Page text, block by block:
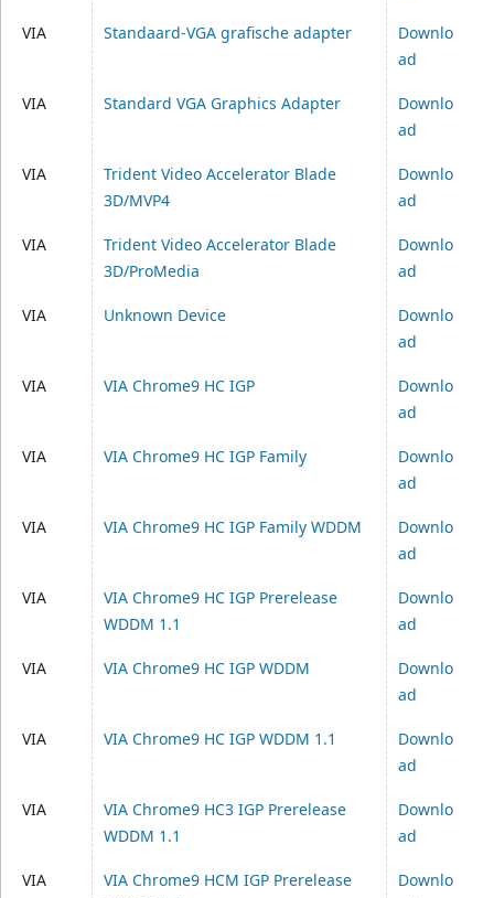
VIA Standaard-VGA grafische adapter
Downlo
ad
VIA Standard VGA Graphics Adapter
Downlo
ad
VIA
Trident Video Accelerator Blade
3D/MVP4
Downlo
ad
VIA
Trident Video Accelerator Blade
3D/ProMedia
Downlo
ad
VIA Unknown Device
Downlo
ad
VIA VIA Chrome9 HC IGP
Downlo
ad
VIA VIA Chrome9 HC IGP Family
Downlo
ad
VIA VIA Chrome9 HC IGP Family WDDM
Downlo
ad
VIA
VIA Chrome9 HC IGP Prerelease
WDDM 1.1
Downlo
ad
VIA VIA Chrome9 HC IGP WDDM
Downlo
ad
VIA VIA Chrome9 HC IGP WDDM 1.1
Downlo
ad
VIA
VIA Chrome9 HC3 IGP Prerelease
WDDM 1.1
Downlo
ad
VIA
VIA Chrome9 HCM IGP Prerelease
Downlo